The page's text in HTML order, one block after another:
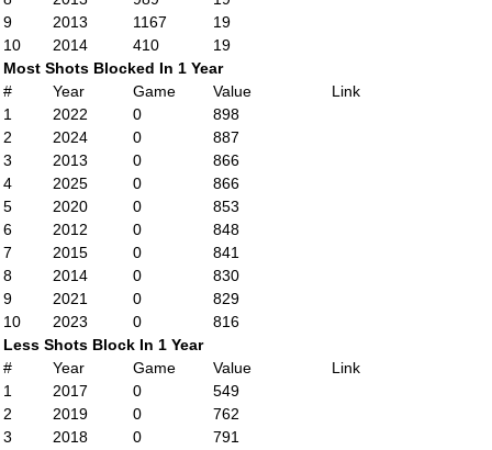
9
2013 1167
19
10
2014 410
19
Most Shots Blocked In 1 Year
#
Year Game Value
Link
1
2022 0
898
2
2024 0
887
3
2013 0
866
4
2025 0
866
5
2020 0
853
6
2012 0
848
7
2015 0
841
8
2014 0
830
9
2021 0
829
10
2023 0
816
Less Shots Block In 1 Year
#
Year Game Value
Link
1
2017 0
549
2
2019 0
762
3
2018 0
791